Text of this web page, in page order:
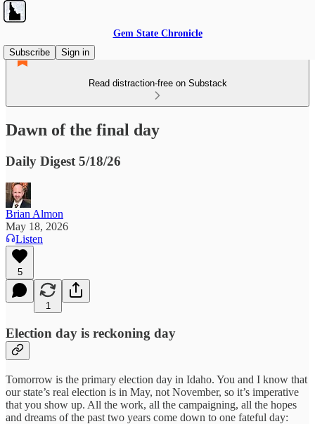
Gem State Chronicle
Subscribe
Sign in
Read distraction-free on Substack
Dawn of the final day
Daily Digest 5/18/26
Brian Almon
May 18, 2026
Listen
5
1
Election day is reckoning day
Tomorrow is the primary election day in Idaho. You and I know that
our state’s real election is in May, not November, so it’s imperative
that you show up. All the work, all the campaigning, all the hopes
and dreams of the past two years come down to one fateful day: